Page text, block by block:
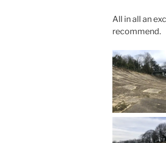
All in all an
recommend.